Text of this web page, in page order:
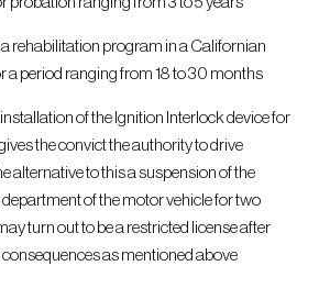
rehabilitation program in a Californian
a period ranging from 18 to 30 months
of the Ignition Interlock device for
the convict the authority to drive
alternative to this a suspension of the
department of the motor vehicle for two
turn out to be a restricted license after
as mentioned above